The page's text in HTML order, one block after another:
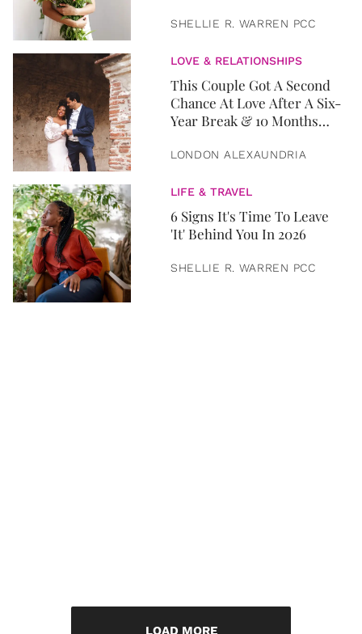
SHELLIE R. WARREN PCC
LOVE & RELATIONSHIPS
This Couple Got A Second
Chance At Love After A Six-
Year Break & 10 Months
LONDON ALEXAUNDRIA
LIFE & TRAVEL
6 Signs It's Time To Leave
'It' Behind You In 2026
SHELLIE R. WARREN PCC
LOAD MORE